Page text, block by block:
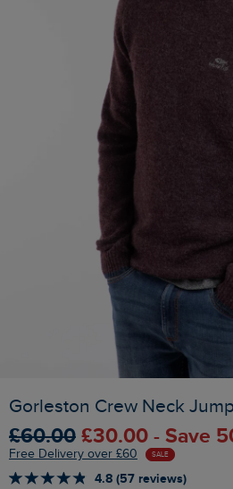
Gorleston Crew Neck
£60.00 £30.00 - Save
Free Delivery over £60 SALE
4.8 (57 reviews)